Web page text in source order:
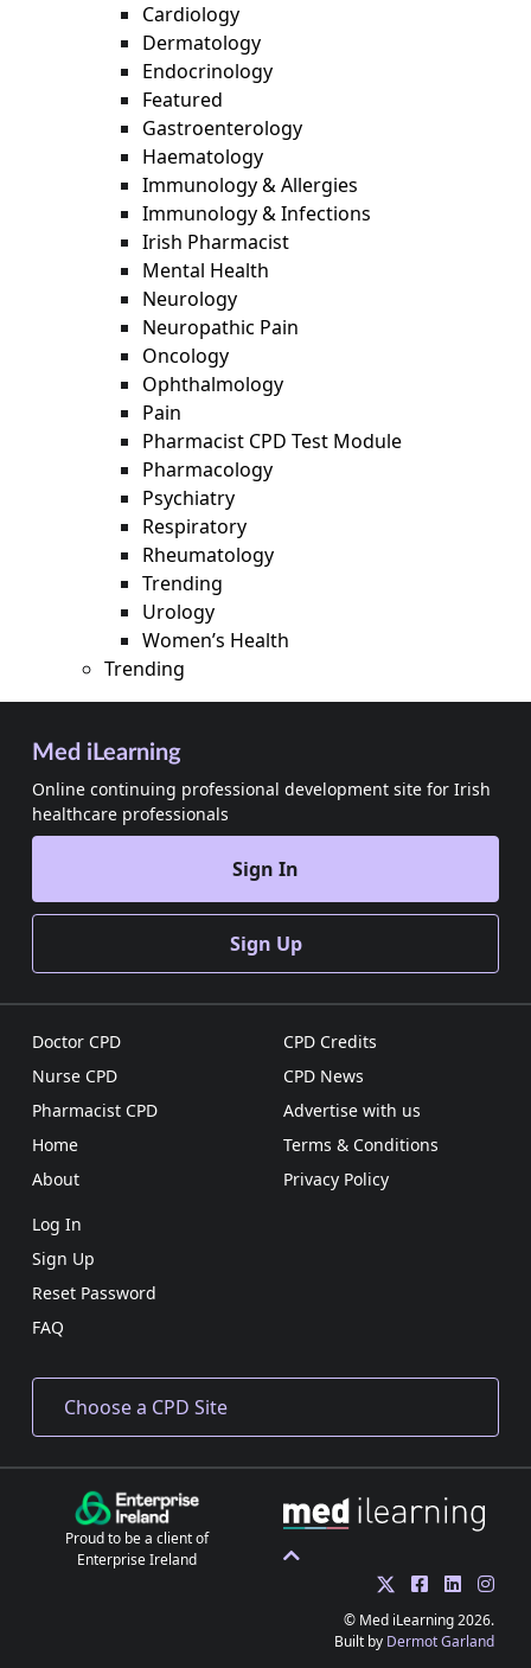
Cardiology
Dermatology
Endocrinology
Featured
Gastroenterology
Haematology
Immunology & Allergies
Immunology & Infections
Irish Pharmacist
Mental Health
Neurology
Neuropathic Pain
Oncology
Ophthalmology
Pain
Pharmacist CPD Test Module
Pharmacology
Psychiatry
Respiratory
Rheumatology
Trending
Urology
Women’s Health
Trending
Med iLearning
Online continuing professional development site for Irish
healthcare professionals
Sign In
Sign Up
Doctor CPD
Nurse CPD
Pharmacist CPD
Home
About
CPD Credits
CPD News
Advertise with us
Terms & Conditions
Privacy Policy
Log In
Sign Up
Reset Password
FAQ
Proud to be a client of
Enterprise Ireland
© Med iLearning 2026.
Built by Dermot Garland